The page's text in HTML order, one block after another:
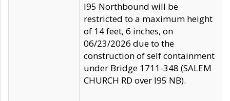
I95 Northbound will be
restricted to a maximum height
of 14 feet, 6 inches, on
06/23/2026 due to the
construction of self containment
under Bridge 1711-348 (SALEM
CHURCH RD over I95 NB).